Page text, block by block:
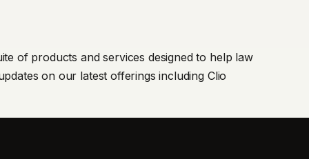
of products and services designed to help law
on our latest offerings including Clio